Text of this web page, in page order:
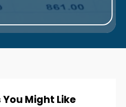
Might Like